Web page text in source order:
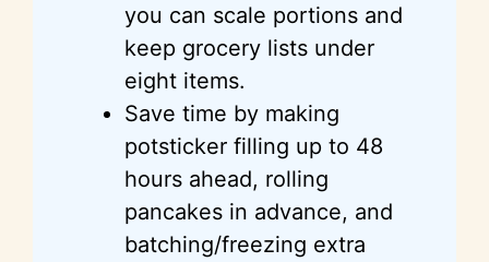
you can scale portions and
keep grocery lists under
eight items.
Save time by making
potsticker filling up to 48
hours ahead, rolling
pancakes in advance, and
batching/freezing extra